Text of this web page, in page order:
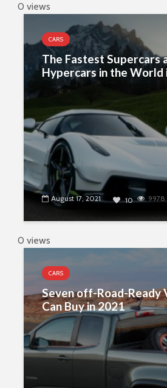
0 views
CARS
The Fastest Supercars
Hypercars in the World
August 17, 2021 10 9978
0 views
CARS
Seven off-Road-Ready
Can Buy in 2021